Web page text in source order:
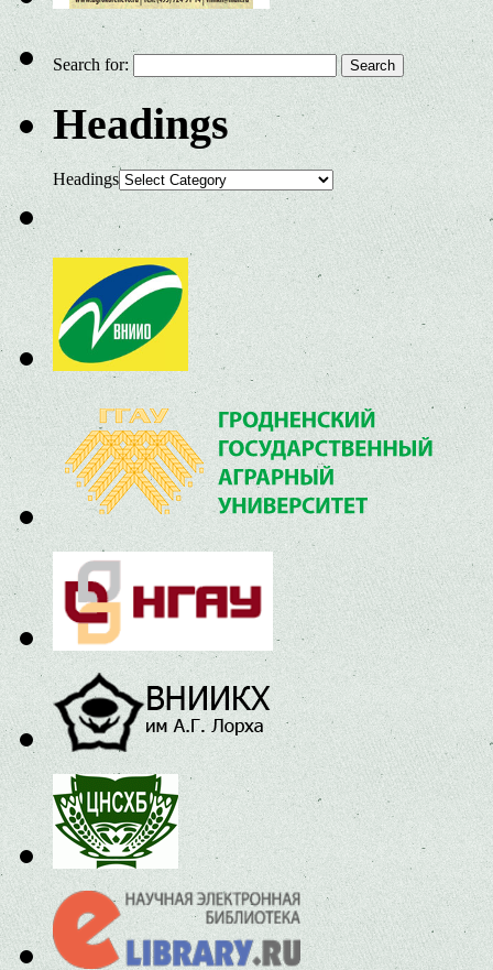
Search for:
Headings
Headings